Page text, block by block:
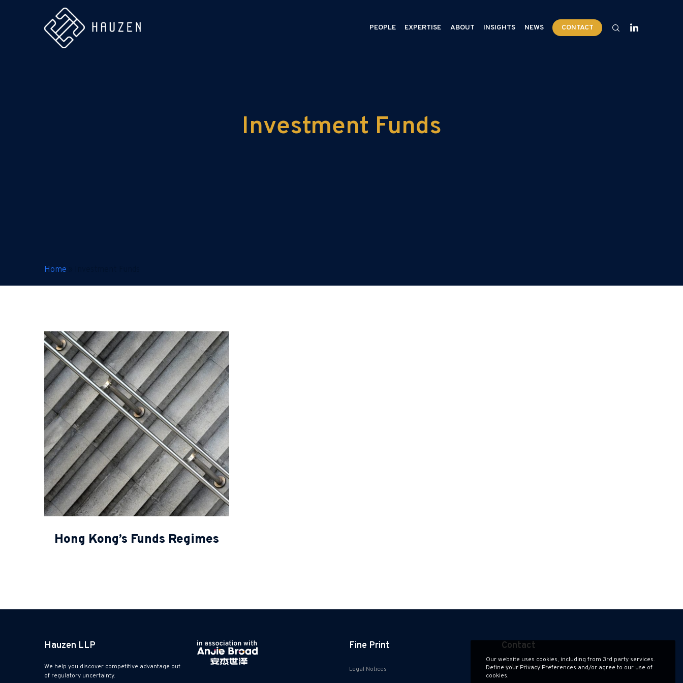
PEOPLE EXPERTISE ABOUT INSIGHTS NEWS CONTACT
Investment Funds
Home
Hong
Kong’s
Funds
Regimes
Hong Kong’s Funds Regimes
Hauzen LLP
We help you discover competitive advantage out
of regulatory uncertainty.
Fine Print
Legal Notices
Contact
contact@hauzen.hk
Our website uses cookies, including from 3rd party services.
Define your Privacy Preferences and/or agree to our use of
cookies.